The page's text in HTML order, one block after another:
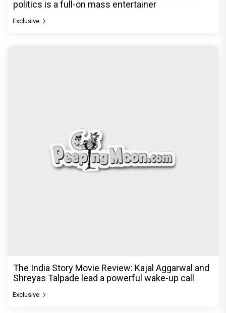
politics is a full-on mass entertainer
Exclusive
The India Story Movie Review: Kajal Aggarwal and
Shreyas Talpade lead a powerful wake-up call
Exclusive